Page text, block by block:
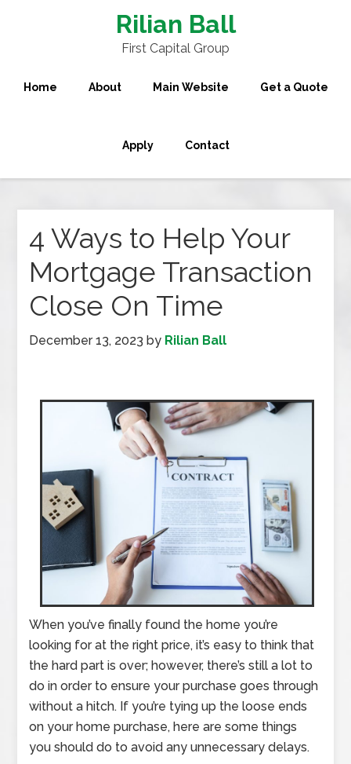
Rilian Ball
First Capital Group
Home About Main Website Get a Quote
Apply Contact
4 Ways to Help Your
Mortgage Transaction
Close On Time
December 13, 2023 by Rilian Ball
When you’ve finally found the home you’re
looking for at the right price, it’s easy to think that
the hard part is over; however, there’s still a lot to
do in order to ensure your purchase goes through
without a hitch. If you’re tying up the loose ends
on your home purchase, here are some things
you should do to avoid any unnecessary delays.